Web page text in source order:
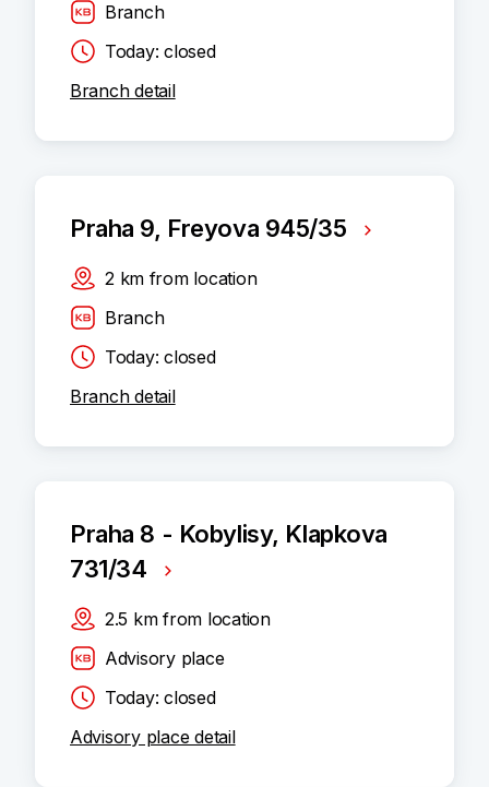
Branch
Today: closed
Branch detail
Praha 9, Freyova 945/35
2 km from location
Branch
Today: closed
Branch detail
Praha 8 - Kobylisy, Klapkova
731/34
2.5 km from location
Advisory place
Today: closed
Advisory place detail